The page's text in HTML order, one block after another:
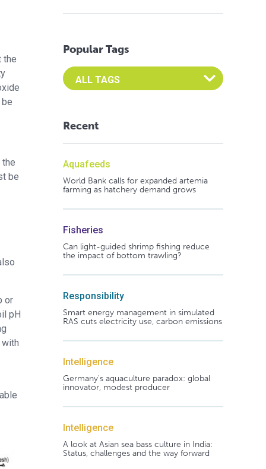
the
be
or
pH
Popular Tags
Select an Advocate Tag to view it's posts
Recent
Aquafeeds
World Bank calls for expanded artemia
farming as hatchery demand grows
Fisheries
Can light-guided shrimp fishing reduce
the impact of bottom trawling?
Responsibility
Smart energy management in simulated
RAS cuts electricity use, carbon emissions
Intelligence
Germany's aquaculture paradox: global
innovator, modest producer
Intelligence
A look at Asian sea bass culture in India:
Status, challenges and the way forward